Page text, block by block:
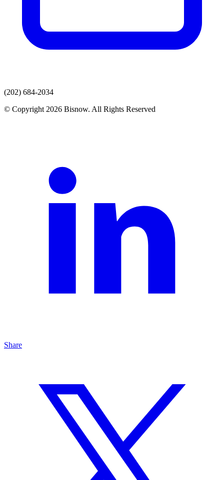
(202) 684-2034
© Copyright 2026 Bisnow. All Rights Reserved
Share